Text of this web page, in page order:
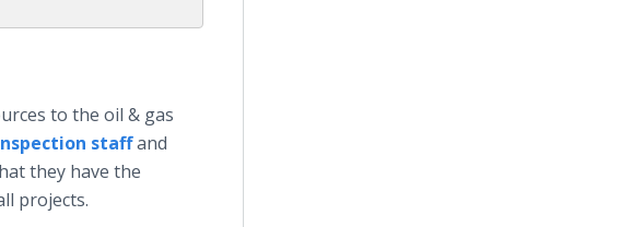
to the oil & gas
staffand
they have the
projects.